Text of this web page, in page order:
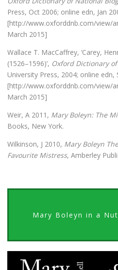
Press, Oct 2006; online edn, Jan
[http://www.oxforddnb.com/view/
March 2015]
Wallace T. MacCaffrey, ‘Carey,
(1526–1596)’, Oxford Dictionary
University Press, 2004; online edn,
[http://www.oxforddnb.com/view/
March 2015]
Weir, A 2011, Mary Boleyn: The
Books, New York.
Wilkinson, J 2010, Mary Boleyn
Favourite Mistress, Amberley
Mary Boleyn in a